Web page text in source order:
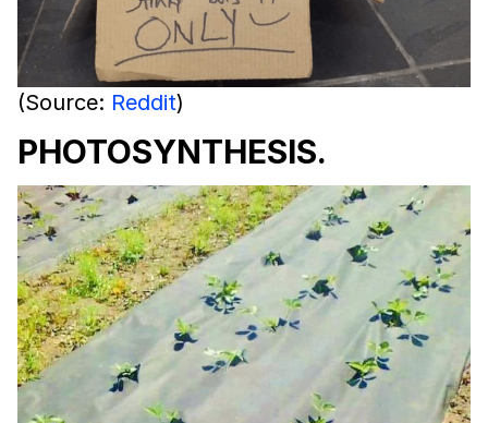
(Source: Reddit)
PHOTOSYNTHESIS.